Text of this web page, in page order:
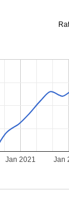
Jan 2021 Jan